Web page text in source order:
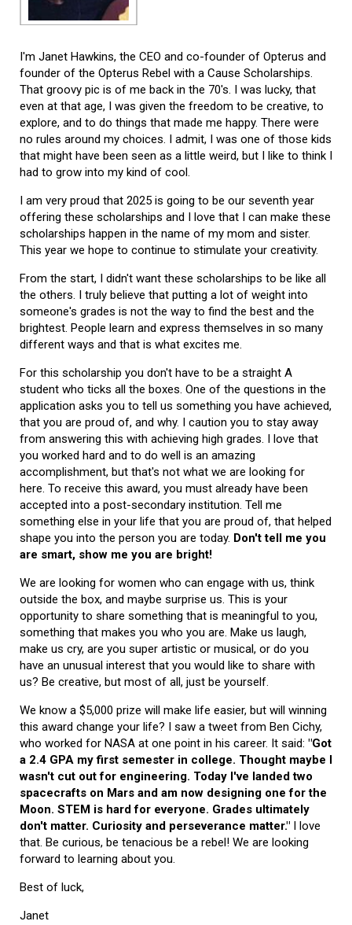
I'm Janet Hawkins, the CEO and co-founder of Opterus and
founder of the Opterus Rebel with a Cause Scholarships.
That groovy pic is of me back in the 70's. I was lucky, that
even at that age, I was given the freedom to be creative, to
explore, and to do things that made me happy. There were
no rules around my choices. I admit, I was one of those kids
that might have been seen as a little weird, but I like to think I
had to grow into my kind of cool.
I am very proud that 2025 is going to be our seventh year
offering these scholarships and I love that I can make these
scholarships happen in the name of my mom and sister.
This year we hope to continue to stimulate your creativity.
From the start, I didn't want these scholarships to be like all
the others. I truly believe that putting a lot of weight into
someone's grades is not the way to find the best and the
brightest. People learn and express themselves in so many
different ways and that is what excites me.
For this scholarship you don't have to be a straight A
student who ticks all the boxes. One of the questions in the
application asks you to tell us something you have achieved,
that you are proud of, and why. I caution you to stay away
from answering this with achieving high grades. I love that
you worked hard and to do well is an amazing
accomplishment, but that's not what we are looking for
here. To receive this award, you must already have been
accepted into a post-secondary institution. Tell me
something else in your life that you are proud of, that helped
shape you into the person you are today. Don't tell me you
are smart, show me you are bright!
We are looking for women who can engage with us, think
outside the box, and maybe surprise us. This is your
opportunity to share something that is meaningful to you,
something that makes you who you are. Make us laugh,
make us cry, are you super artistic or musical, or do you
have an unusual interest that you would like to share with
us? Be creative, but most of all, just be yourself.
We know a $5,000 prize will make life easier, but will winning
this award change your life? I saw a tweet from Ben Cichy,
who worked for NASA at one point in his career. It said: "Got
a 2.4 GPA my first semester in college. Thought maybe I
wasn't cut out for engineering. Today I've landed two
spacecrafts on Mars and am now designing one for the
Moon. STEM is hard for everyone. Grades ultimately
don't matter. Curiosity and perseverance matter." I love
that. Be curious, be tenacious be a rebel! We are looking
forward to learning about you.
Best of luck,
Janet